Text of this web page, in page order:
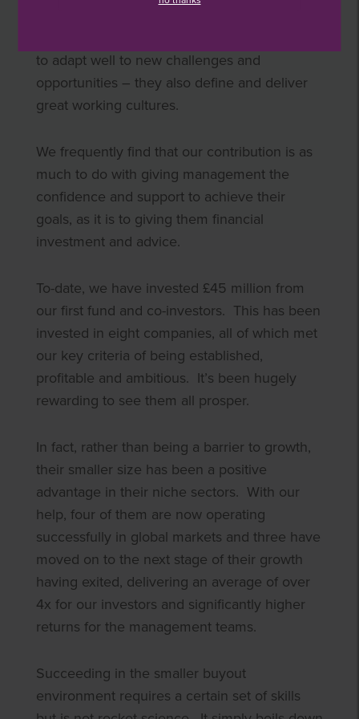
to adapt well to new challenges and
opportunities – they also define and deliver
great working cultures.
We frequently find that our contribution is as
much to do with giving management the
confidence and support to achieve their
goals, as it is to giving them financial
investment and advice.
To-date, we have invested £45 million from
our first fund and co-investors. This has been
invested in eight companies, all of which met
our key criteria of being established,
profitable and ambitious. It’s been hugely
rewarding to see them all prosper.
In fact, rather than being a barrier to growth,
their smaller size has been a positive
advantage in their niche sectors. With our
help, four of them are now operating
successfully in global markets and three have
moved on to the next stage of their growth
having exited, delivering an average of over
4x for our investors and significantly higher
returns for the management teams.
Succeeding in the smaller buyout
environment requires a certain set of skills